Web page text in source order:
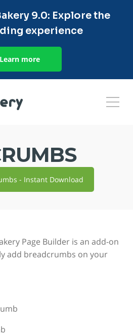
9.0: Explore the
experience
Learn more
- Instant Download
Page Builder is an add-on
add breadcrumbs on your